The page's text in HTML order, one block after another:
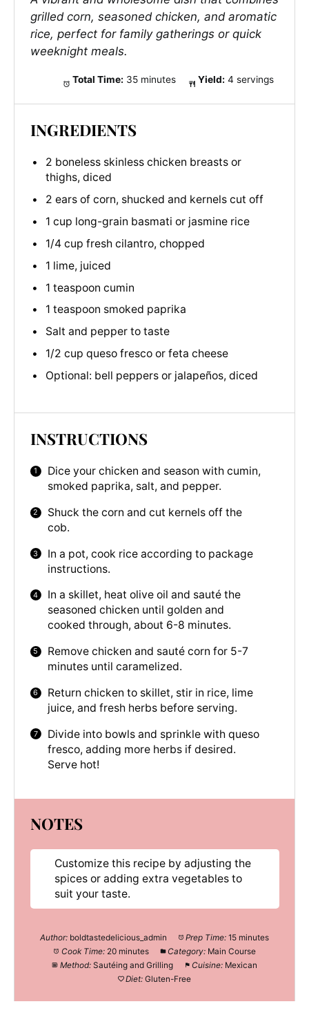
grilled corn, seasoned chicken, and aromatic
rice, perfect for family gatherings or quick
weeknight meals.
Total Time: 35 minutes Yield: 4 servings
INGREDIENTS
2 boneless skinless chicken breasts or
thighs, diced
2 ears of corn, shucked and kernels cut off
1 cup long-grain basmati or jasmine rice
1/4 cup fresh cilantro, chopped
1 lime, juiced
1 teaspoon cumin
1 teaspoon smoked paprika
Salt and pepper to taste
1/2 cup queso fresco or feta cheese
Optional: bell peppers or jalapeños, diced
INSTRUCTIONS
Dice your chicken and season with cumin,
smoked paprika, salt, and pepper.
Shuck the corn and cut kernels off the
cob.
In a pot, cook rice according to package
instructions.
In a skillet, heat olive oil and sauté the
seasoned chicken until golden and
cooked through, about 6-8 minutes.
Remove chicken and sauté corn for 5-7
minutes until caramelized.
Return chicken to skillet, stir in rice, lime
juice, and fresh herbs before serving.
Divide into bowls and sprinkle with queso
fresco, adding more herbs if desired.
Serve hot!
NOTES
Customize this recipe by adjusting the
spices or adding extra vegetables to
suit your taste.
Author: boldtastedelicious_admin Prep Time: 15 minutes
Cook Time: 20 minutes Category: Main Course
Method: Sautéing and Grilling Cuisine: Mexican
Diet: Gluten-Free